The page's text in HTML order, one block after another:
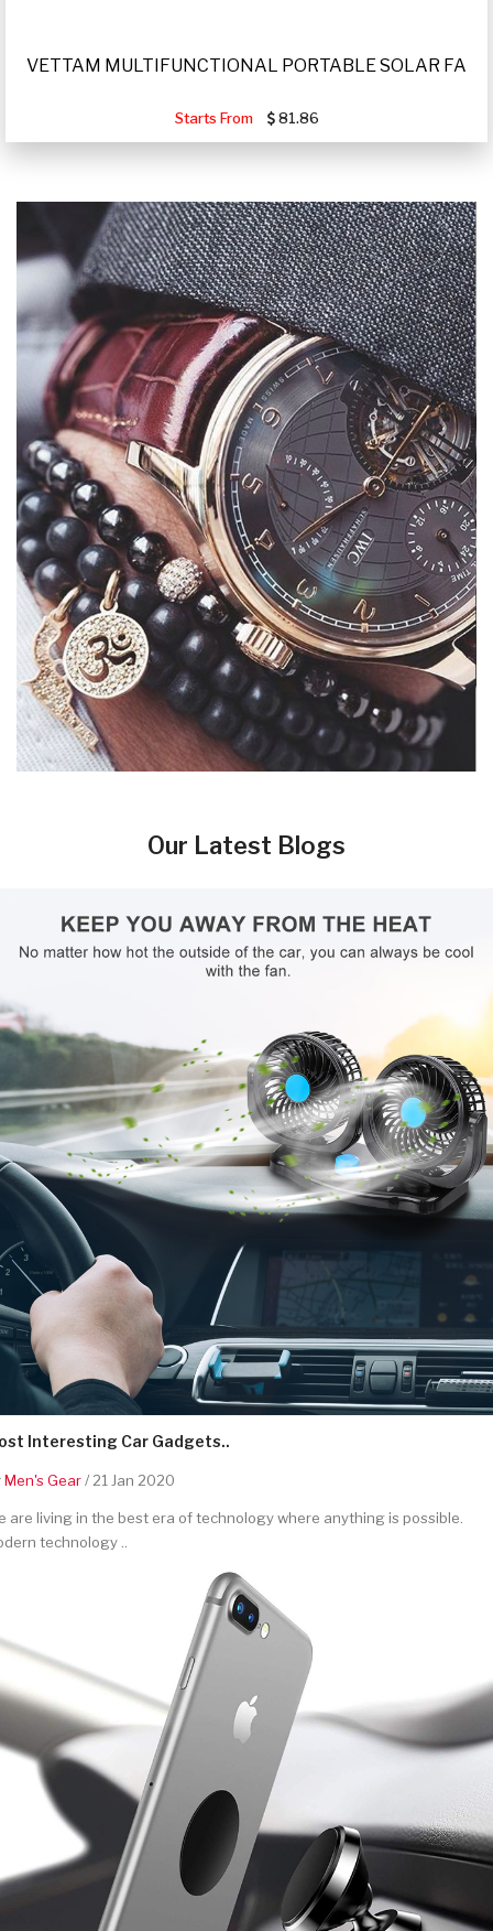
VETTAM MULTIFUNCTIONAL PORTABLE SOLAR FA
Starts From 81.86
Our Latest Blogs
Interesting Car Gadgets..
Men's Gear/ 21 Jan 2020
are living in the best era of technology where anything is possible.
technology ..